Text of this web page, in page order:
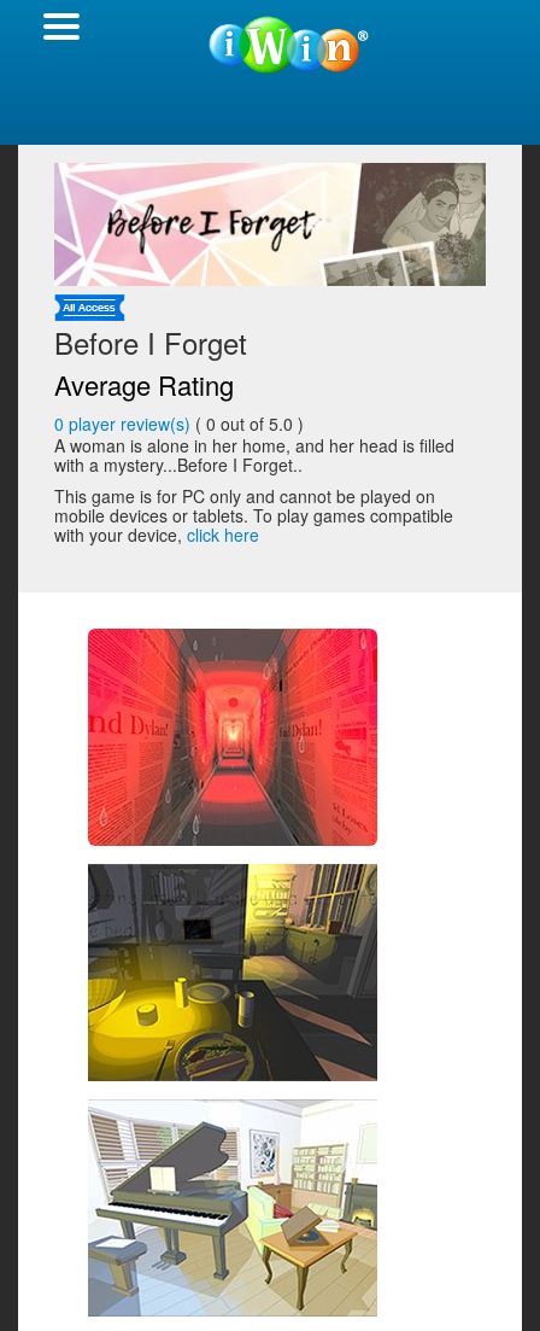
Before I Forget
Average Rating
0 player review(s) ( 0 out of 5.0 )
A woman is alone in her home, and her head is filled
with a mystery...Before I Forget..
This game is for PC only and cannot be played on
mobile devices or tablets. To play games compatible
with your device, click here